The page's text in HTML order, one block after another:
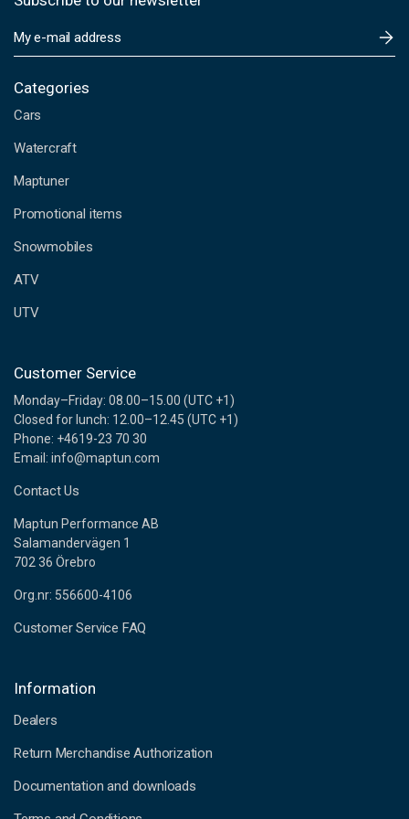
m
i
A
d
r
s
s
Categories
Cars
Watercraft
Maptuner
Promotional items
Snowmobiles
ATV
UTV
Customer Service
Monday–Friday: 08.00–15.00 (UTC +1)
Closed for lunch: 12.00–12.45 (UTC +1)
Phone: +4619-23 70 30
Email: info@maptun.com
Contact Us
Maptun Performance AB
Salamandervägen 1
702 36 Örebro
Org.nr: 556600-4106
Customer Service FAQ
Information
Dealers
Return Merchandise Authorization
Documentation and downloads